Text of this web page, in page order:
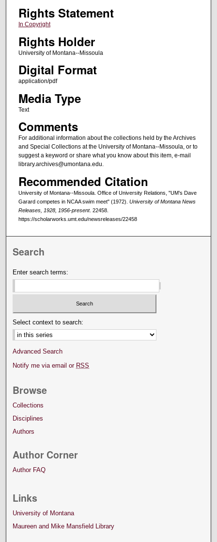
Rights Statement
In Copyright
Rights Holder
University of Montana--Missoula
Digital Format
application/pdf
Media Type
Text
Comments
For additional information about the collections held by the Archives
and Special Collections at the University of Montana--Missoula, or to
suggest a keyword or share what you know about this item, e-mail
library.archives@umontana.edu.
Recommended Citation
University of Montana--Missoula. Office of University Relations, "UM's Dave
Garard competes in NCAA swim meet" (1972). University of Montana News
Releases, 1928, 1956-present. 22458.
https://scholarworks.umt.edu/newsreleases/22458
Search
Enter search terms:
Select context to search:
Advanced Search
Notify me via email or RSS
Browse
Collections
Disciplines
Authors
Author Corner
Author FAQ
Links
University of Montana
Maureen and Mike Mansfield Library